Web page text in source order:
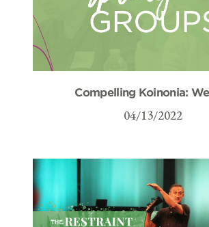
Compelling Koinonia:
04/13/2022